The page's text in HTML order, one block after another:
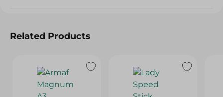
Related Products